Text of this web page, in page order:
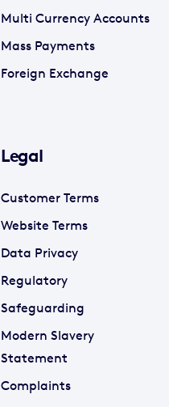
Multi Currency Accounts
Mass Payments
Foreign Exchange
Legal
Customer Terms
Website Terms
Data Privacy
Regulatory
Safeguarding
Modern Slavery
Statement
Complaints